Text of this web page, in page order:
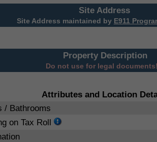
Site Address
Site Address maintained by E911
Property Description
Do not use for legal documents!
Attributes and Location
/ Bathrooms
on Tax Roll